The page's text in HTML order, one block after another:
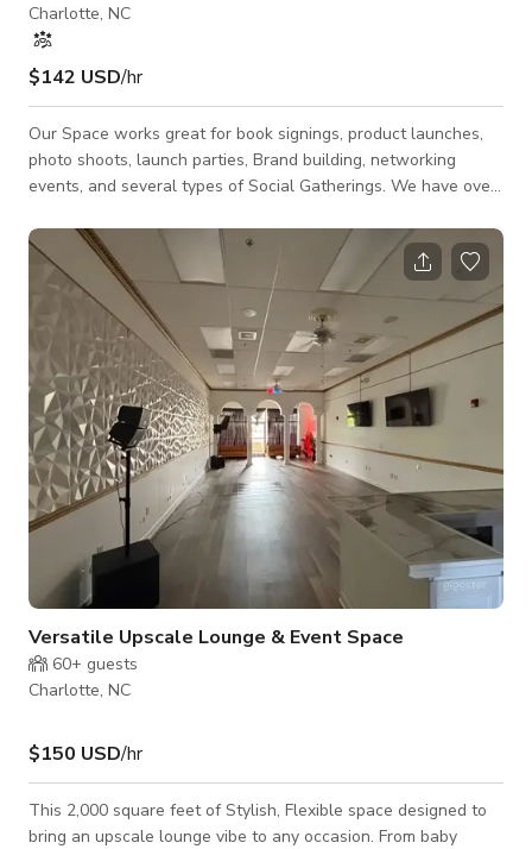
Charlotte, NC
$142 USD/hr
Our Space works great for book signings, product launches,
photo shoots, launch parties, Brand building, networking
events, and several types of Social Gatherings. We have over
studio. You can easily move things around to set up the
perfect shot to display your products or get the perfect photo.
The space also allows your guest to interact with all of the
unique products and design ideas that will surely make your
event special and keep
Versatile Upscale Lounge & Event Space
60+ guests
Charlotte, NC
$150 USD/hr
This 2,000 square feet of Stylish, Flexible space designed to
bring an upscale lounge vibe to any occasion. From baby